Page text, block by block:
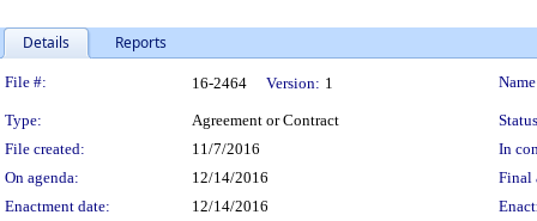
Details Reports
Legislation Details
File #: 16-2464 Version: 1
Type: Agreement or Contract
File created:
11/7/2016
In
On agenda:
12/14/2016
Final
Enactment date:
12/14/2016